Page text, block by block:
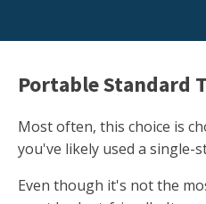
Portable Standard
Most often, this choice is
you've likely used a single-
Even though it's not the